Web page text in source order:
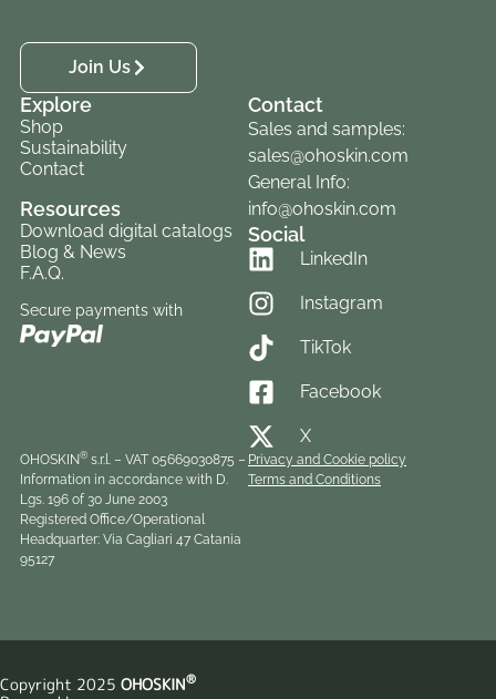
Join Us
Explore
Shop
Sustainability
Contact
Resources
Download digital catalogs
Blog & News
F.A.Q.
Secure payments with
Contact
Sales and samples:
sales@ohoskin.com
General Info:
info@ohoskin.com
Social
LinkedIn
Instagram
TikTok
Facebook
X
OHOSKIN® s.r.l. – VAT 05​6690​308​75 –
Information in accordance with D.
Lgs. 196 of 30 June 2003
Registered Office/Operational
Headquarter: Via Cagliari 47 Catania
95127
Privacy and Cookie policy
Terms and Conditions
Copyright 2025 OHOSKIN®